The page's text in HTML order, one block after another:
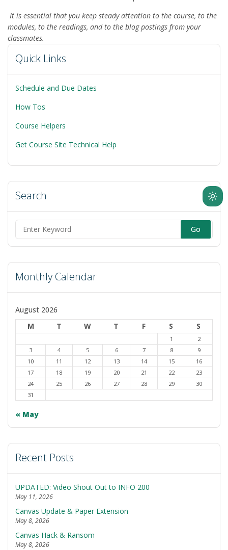
It is essential that you keep steady attention to the course, to the
modules, to the readings, and to the blog postings from your
classmates.
Quick Links
Schedule and Due Dates
How Tos
Course Helpers
Get Course Site Technical Help
Search
Search
for:
Monthly Calendar
August 2026
M
T W T F S S
1
2
3
4 5 6 7 8
9
10
11 12 13 14 15
16
17
18 19 20 21 22
23
24
25 26 27 28 29
30
31
« May
Recent Posts
UPDATED: Video Shout Out to INFO 200
May 11, 2026
Canvas Update & Paper Extension
May 8, 2026
Canvas Hack & Ransom
May 8, 2026
to
to